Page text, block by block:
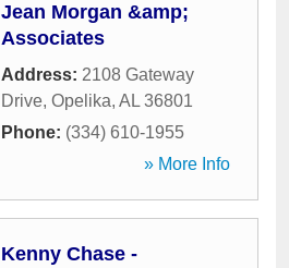
Jean Morgan &amp;
Associates
Address: 2108 Gateway
Drive, Opelika, AL 36801
Phone: (334) 610-1955
» More Info
Kenny Chase -